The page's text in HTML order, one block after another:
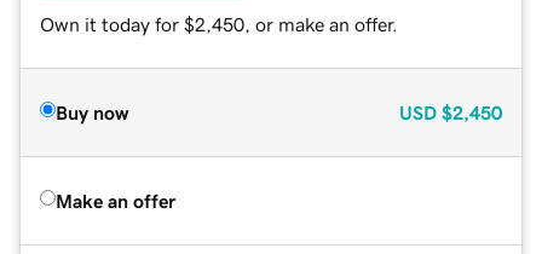
Own it today for $2,450, or make an offer.
Buy now USD $2,450
Make an offer